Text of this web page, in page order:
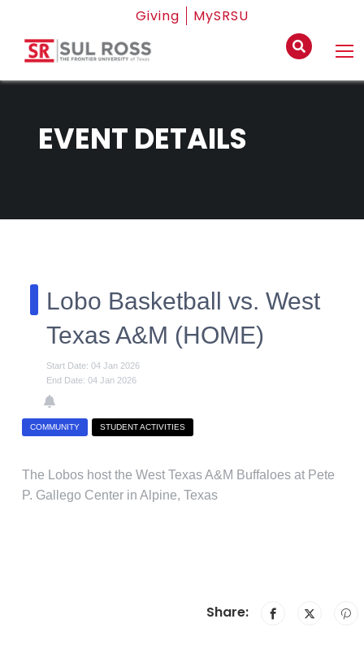
Giving MySRSU
EVENT DETAILS
Lobo Basketball vs. West
Texas A&M (HOME)
Start Date: 04 Jan 2026
End Date: 04 Jan 2026
COMMUNITY STUDENT ACTIVITIES
The Lobos host the West Texas A&M Buffaloes at Pete
P. Gallego Center in Alpine, Texas
Share: